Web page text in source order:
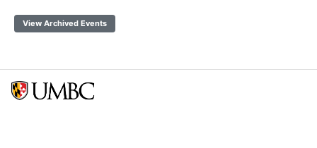
View Archived Events